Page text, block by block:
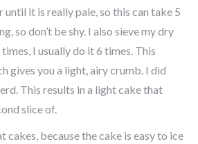
it is really pale, so this can take 5
so don’t be shy. I also sieve my dry
I usually do it 6 times. This
gives you a light, airy crumb. I did
This results in a light cake that
slice of.
cakes, because the cake is easy to ice